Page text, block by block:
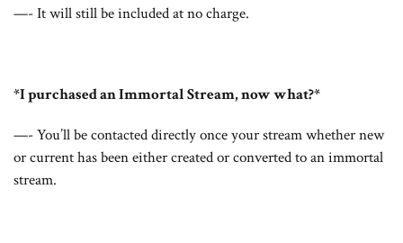
—- It will still be included at no charge.
*I purchased an Immortal Stream, now what?*
—- You’ll be contacted directly once your stream whether new
or current has been either created or converted to an immortal
stream.